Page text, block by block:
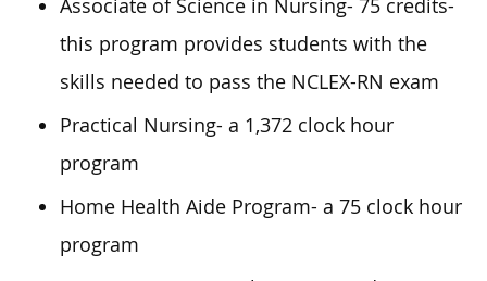
Associate of Science in Nursing- 75 credits-
this program provides students with the
skills needed to pass the NCLEX-RN exam
Practical Nursing- a 1,372 clock hour
program
Home Health Aide Program- a 75 clock hour
program